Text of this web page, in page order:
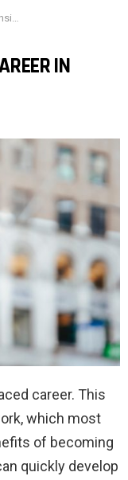
IN
career. This
which most
of becoming
quickly develop